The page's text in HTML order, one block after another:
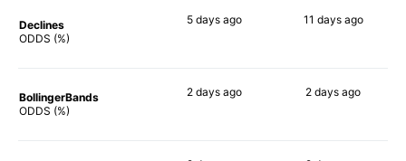
Declines
ODDS (%)
5 days ago 11 daysago
BollingerBands
ODDS (%)
2 days ago 2 days ago